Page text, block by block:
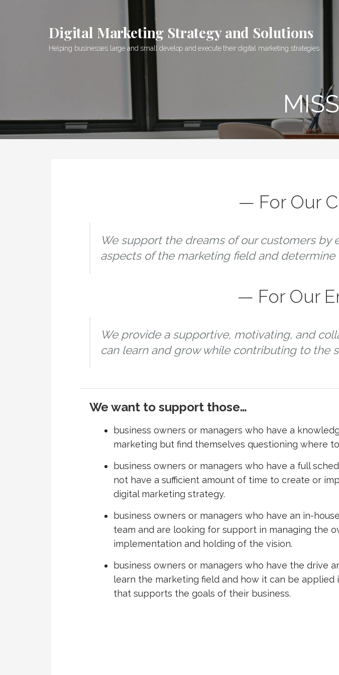
e
n
Digital Marketing Strategy and Solutions
Helping businesses large and small develop and execute their digital marketing strategies.
— For Our
We support the dreams of our customers
aspects of the marketing field and
— For Our
We provide a supportive, motivating, and
can learn and grow while contributing to the
We want to support those…
business owners or managers who have a
marketing but find themselves questioning where
business owners or managers who have a full
not have a sufficient amount of time to create or
digital marketing strategy.
business owners or managers who have an in-
team and are looking for support in managing the
implementation and holding of the vision.
business owners or managers who have the drive
learn the marketing field and how it can be applied
that supports the goals of their business.